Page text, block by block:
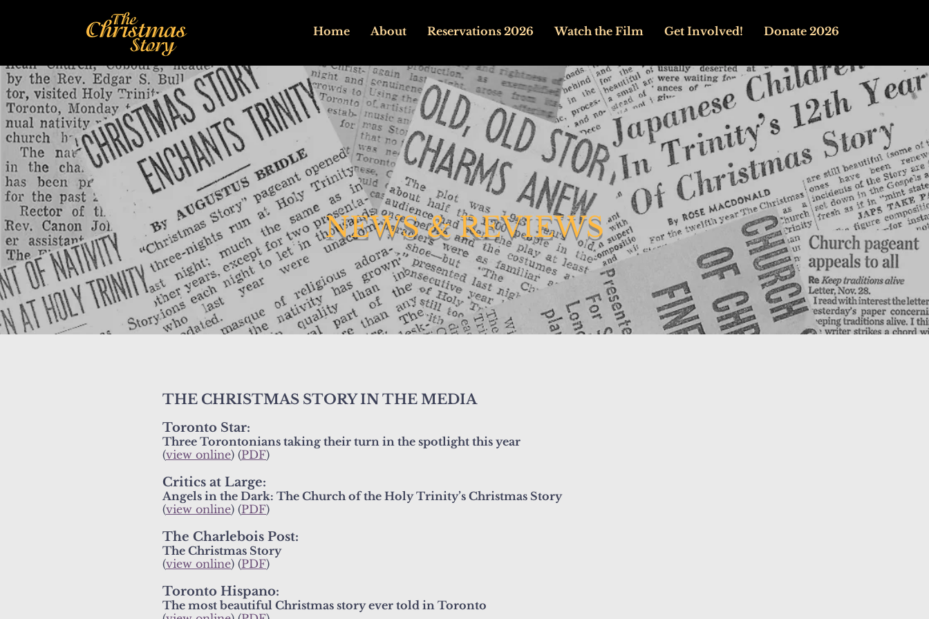
Home About Reservations 2026 Watch the Film Get Involved! Donate 2026
NEWS & REVIEWS
THE CHRISTMAS STORY IN THE MEDIA
Toronto Star:
Three Torontonians taking their turn in the spotlight this year
(view online) (PDF)
Critics at Large:
Angels in the Dark: The Church of the Holy Trinity’s Christmas Story
(view online) (PDF)
The Charlebois Post:
The Christmas Story
(view online) (PDF)
Toronto Hispano:
The most beautiful Christmas story ever told in Toronto